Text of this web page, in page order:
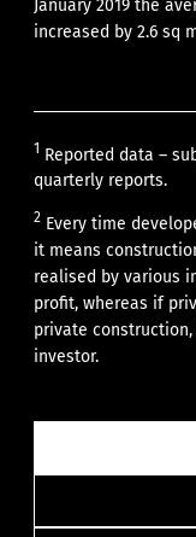
January 2019 the
increased by 2.6 sq
1 Reported data –
quarterly reports.
2 Every time
it means
realised by various
profit, whereas if
private
investor.